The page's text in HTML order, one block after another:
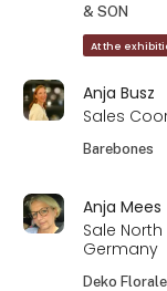
& SON
At the
Anja Busz
Sales
Barebones
Anja Mees
Sale North
Germany
Deko